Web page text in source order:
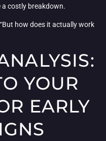
a costly breakdown.
how does it actually work
YOUR
EARLY